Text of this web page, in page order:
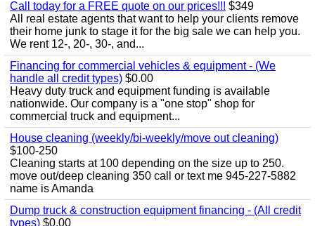
Call today for a FREE quote on our prices!!! $349
All real estate agents that want to help your clients remove
their home junk to stage it for the big sale we can help you.
We rent 12-, 20-, 30-, and...
Financing for commercial vehicles & equipment - (We
handle all credit types) $0.00
Heavy duty truck and equipment funding is available
nationwide. Our company is a "one stop" shop for
commercial truck and equipment...
House cleaning (weekly/bi-weekly/move out cleaning)
$100-250
Cleaning starts at 100 depending on the size up to 250.
move out/deep cleaning 350 call or text me 945-227-5882
name is Amanda
Dump truck & construction equipment financing - (All credit
types) $0.00